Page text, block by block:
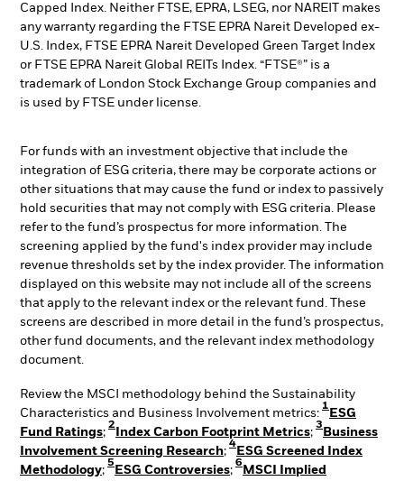
Capped Index. Neither FTSE, EPRA, LSEG, nor NAREIT makes
any warranty regarding the FTSE EPRA Nareit Developed ex-
U.S. Index, FTSE EPRA Nareit Developed Green Target Index
or FTSE EPRA Nareit Global REITs Index. “FTSE®” is a
trademark of London Stock Exchange Group companies and
is used by FTSE under license.
For funds with an investment objective that include the
integration of ESG criteria, there may be corporate actions or
other situations that may cause the fund or index to passively
hold securities that may not comply with ESG criteria. Please
refer to the fund’s prospectus for more information. The
screening applied by the fund's index provider may include
revenue thresholds set by the index provider. The information
displayed on this website may not include all of the screens
that apply to the relevant index or the relevant fund. These
screens are described in more detail in the fund’s prospectus,
other fund documents, and the relevant index methodology
document.
Review the MSCI methodology behind the Sustainability
Characteristics and Business Involvement metrics:
1
ESG
Fund Ratings;
2
Index Carbon Footprint Metrics;
3
Business
Involvement Screening Research;
4
ESG Screened Index
Methodology;
5
ESG Controversies;
6
MSCI Implied